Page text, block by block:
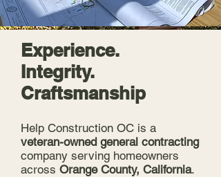
Experience.
Integrity.
Craftsmanship
Help Construction OC is a
veteran-owned general contracting
company serving homeowners
across Orange County, California.